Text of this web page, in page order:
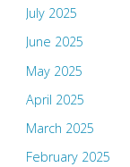
July 2025
June 2025
May 2025
April 2025
March 2025
February 2025